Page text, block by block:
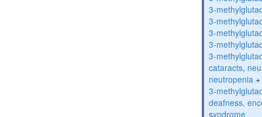
3-
3-
3-
3-
3-
cataracts,
neutropenia +
3-
deafness,
syndrome